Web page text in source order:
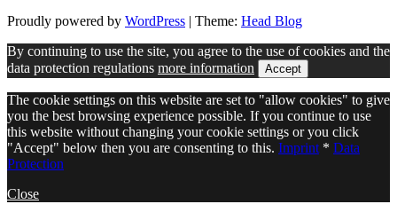
Proudly powered by WordPress | Theme: Head Blog
By continuing to use the site, you agree to the use of cookies and the
data protection regulations more information Accept
The cookie settings on this website are set to "allow cookies" to give
you the best browsing experience possible. If you continue to use
this website without changing your cookie settings or you click
"Accept" below then you are consenting to this. Imprint* Data
Protection
Close